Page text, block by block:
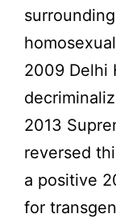
2009 Delhi
2013
reversed
a positive
for